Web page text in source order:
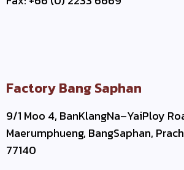
Factory Bang Saphan
9/1 Moo 4, BanKlangNa–YaiPloy
Maerumphueng, BangSaphan,
77140